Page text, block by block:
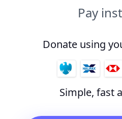
Pay
Donate using
Simple, fast